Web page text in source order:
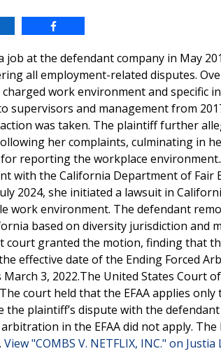
job at the defendant company in May
all employment-related disputes.
work environment and specific
supervisors and management from
was taken. The plaintiff further
her complaints, culminating in
reporting the workplace
with the California Department of Fair
2024, she initiated a lawsuit in
work environment. The defendant
based on diversity jurisdiction
court granted the motion, finding that
effective date of the Ending Forced
March 3, 2022.The United States
court held that the EFAA applies
the plaintiff’s dispute with the
in the EFAA did not apply.
View "COMBS V. NETFLIX, INC." on Justia